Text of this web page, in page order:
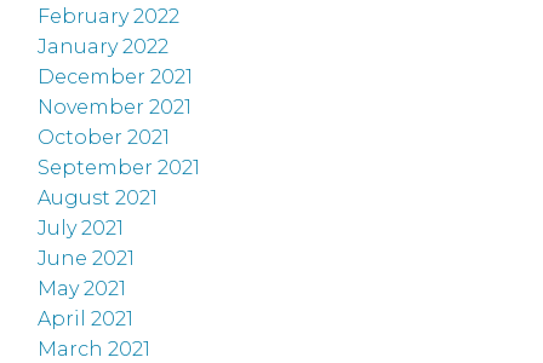
February 2022
January 2022
December 2021
November 2021
October 2021
September 2021
August 2021
July 2021
June 2021
May 2021
April 2021
March 2021